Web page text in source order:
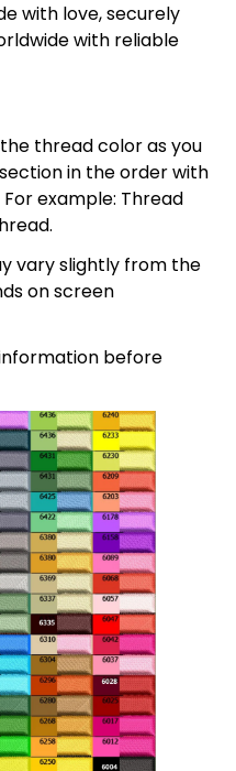
with love, securely
with reliable
thread color as you
in the order with
example: Thread
vary slightly from the
on screen
before